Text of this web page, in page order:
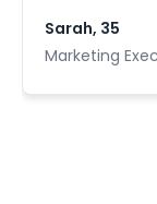
Sarah, 35
Marketing